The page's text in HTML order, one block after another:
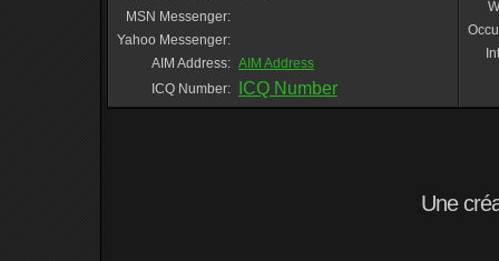
MSN Messenger:
Yahoo Messenger:
AIM Address: AIM Address
ICQ Number:
ICQ Number
Une